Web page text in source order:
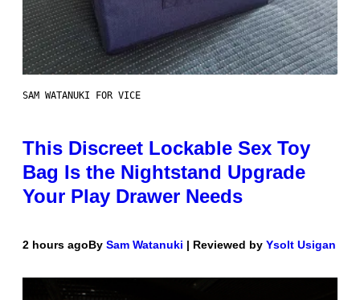
SAM WATANUKI FOR VICE
This Discreet Lockable Sex Toy
Bag Is the Nightstand Upgrade
Your Play Drawer Needs
2 hours agoBy Sam Watanuki | Reviewed by Ysolt Usigan